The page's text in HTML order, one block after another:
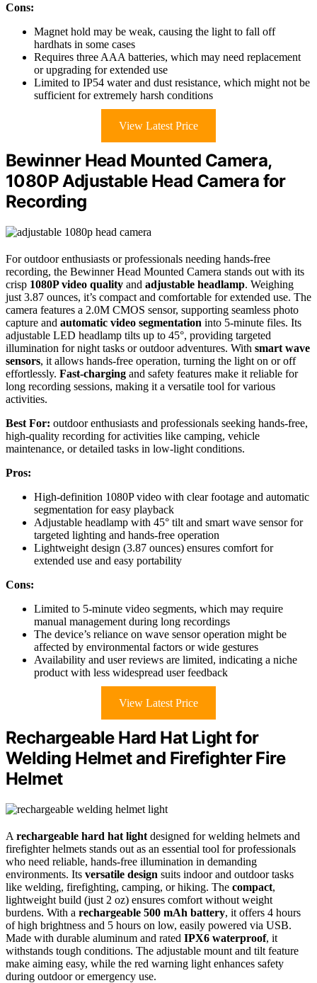
Cons:
Magnet hold may be weak, causing the light to fall off
hardhats in some cases
Requires three AAA batteries, which may need replacement
or upgrading for extended use
Limited to IP54 water and dust resistance, which might not be
sufficient for extremely harsh conditions
View Latest Price
Bewinner Head Mounted Camera,
1080P Adjustable Head Camera for
Recording
For outdoor enthusiasts or professionals needing hands-free
recording, the Bewinner Head Mounted Camera stands out with its
crisp 1080P video quality and adjustable headlamp. Weighing
just 3.87 ounces, it’s compact and comfortable for extended use. The
camera features a 2.0M CMOS sensor, supporting seamless photo
capture and automatic video segmentation into 5-minute files. Its
adjustable LED headlamp tilts up to 45°, providing targeted
illumination for night tasks or outdoor adventures. With smart wave
sensors, it allows hands-free operation, turning the light on or off
effortlessly. Fast-charging and safety features make it reliable for
long recording sessions, making it a versatile tool for various
activities.
Best For: outdoor enthusiasts and professionals seeking hands-free,
high-quality recording for activities like camping, vehicle
maintenance, or detailed tasks in low-light conditions.
Pros:
High-definition 1080P video with clear footage and automatic
segmentation for easy playback
Adjustable headlamp with 45° tilt and smart wave sensor for
targeted lighting and hands-free operation
Lightweight design (3.87 ounces) ensures comfort for
extended use and easy portability
Cons:
Limited to 5-minute video segments, which may require
manual management during long recordings
The device’s reliance on wave sensor operation might be
affected by environmental factors or wide gestures
Availability and user reviews are limited, indicating a niche
product with less widespread user feedback
View Latest Price
Rechargeable Hard Hat Light for
Welding Helmet and Firefighter Fire
Helmet
A rechargeable hard hat light designed for welding helmets and
firefighter helmets stands out as an essential tool for professionals
who need reliable, hands-free illumination in demanding
environments. Its versatile design suits indoor and outdoor tasks
like welding, firefighting, camping, or hiking. The compact,
lightweight build (just 2 oz) ensures comfort without weight
burdens. With a rechargeable 500 mAh battery, it offers 4 hours
of high brightness and 5 hours on low, easily powered via USB.
Made with durable aluminum and rated IPX6 waterproof, it
withstands tough conditions. The adjustable mount and tilt feature
make aiming easy, while the red warning light enhances safety
during outdoor or emergency use.